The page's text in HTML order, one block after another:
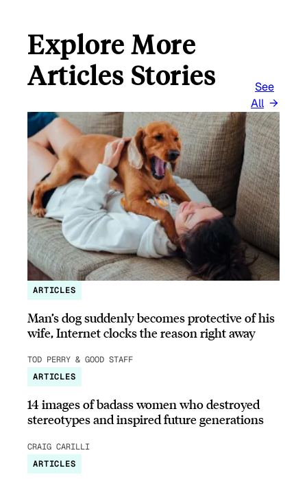
Explore More
Articles Stories
See
All
ARTICLES
Man’s dog suddenly becomes protective of his
wife, Internet clocks the reason right away
TOD PERRY & GOOD STAFF
ARTICLES
14 images of badass women who destroyed
stereotypes and inspired future generations
CRAIG CARILLI
ARTICLES